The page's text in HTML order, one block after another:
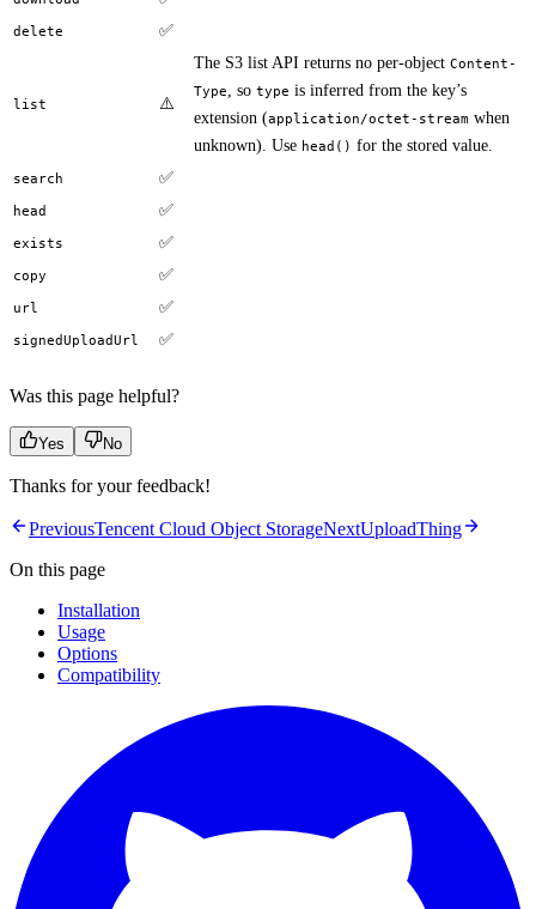
delete ✅
list ⚠️
The S3 list API returns no per-object Content-
Type
, so type is inferred from the key’s
extension (application/octet-stream when
unknown). Use head() for the stored value.
search ✅
head ✅
exists ✅
copy ✅
url ✅
signedUploadUrl ✅
Was this page helpful?
Yes No
Thanks for your feedback!
PreviousTencent Cloud Object StorageNextUploadThing
On this page
Installation
Usage
Options
Compatibility